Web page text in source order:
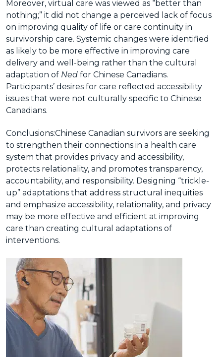
Moreover, virtual care was viewed as “better than
nothing;” it did not change a perceived lack of focus
on improving quality of life or care continuity in
survivorship care. Systemic changes were identified
as likely to be more effective in improving care
delivery and well-being rather than the cultural
adaptation of Ned for Chinese Canadians.
Participants’ desires for care reflected accessibility
issues that were not culturally specific to Chinese
Canadians.
Conclusions:Chinese Canadian survivors are seeking
to strengthen their connections in a health care
system that provides privacy and accessibility,
protects relationality, and promotes transparency,
accountability, and responsibility. Designing “trickle-
up” adaptations that address structural inequities
and emphasize accessibility, relationality, and privacy
may be more effective and efficient at improving
care than creating cultural adaptations of
interventions.